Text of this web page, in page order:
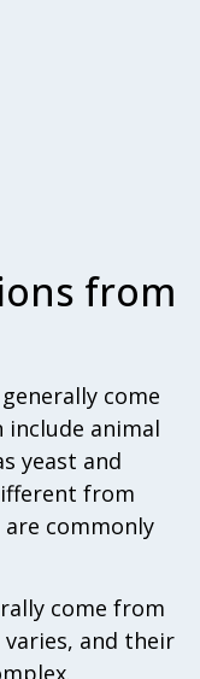
from
come
animal
yeast and
from
commonly
come from
and their